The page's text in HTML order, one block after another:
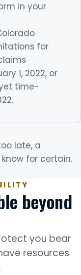
in your
for
1, 2022, or
time-
late, a
for certain.
beyond
you bear
resources